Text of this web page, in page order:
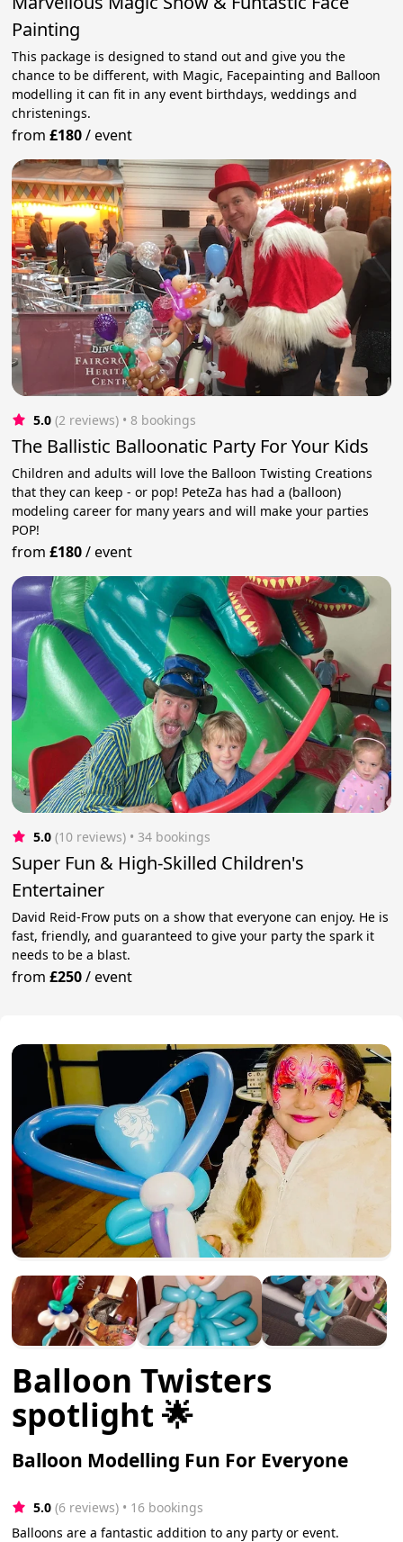
Painting
This package is designed to stand out and give you the
chance to be different, with Magic, Facepainting and Balloon
modelling it can fit in any event birthdays, weddings and
christenings.
from£180/event
5.0 (2 reviews) • 8 bookings
The Ballistic Balloonatic Party For Your Kids
Children and adults will love the Balloon Twisting Creations
that they can keep - or pop! PeteZa has had a (balloon)
modeling career for many years and will make your parties
POP!
from£180/event
5.0 (10 reviews) • 34 bookings
Super Fun & High-Skilled Children's
Entertainer
David Reid-Frow puts on a show that everyone can enjoy. He is
fast, friendly, and guaranteed to give your party the spark it
needs to be a blast.
from£250/event
Balloon Twisters
spotlight 🌟
Balloon Modelling Fun For Everyone
5.0 (6 reviews) • 16 bookings
Balloons are a fantastic addition to any party or event.